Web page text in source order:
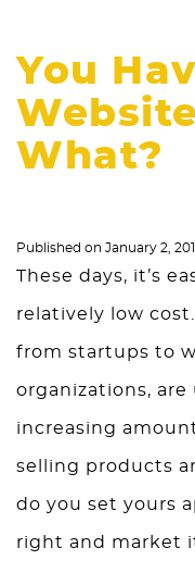
You
What?
Published on January 2,
These days, it’s
relatively low
from startups to
organizations, are
increasing
selling products
do you set yours
right and market